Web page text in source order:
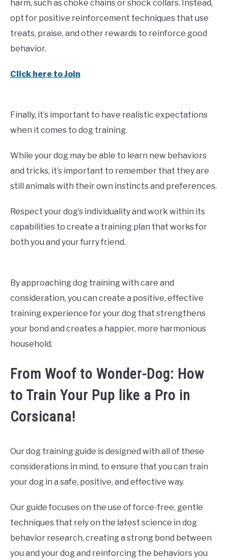
harm, such as choke chains or shock collars. Instead,
opt for positive reinforcement techniques that use
treats, praise, and other rewards to reinforce good
behavior.
Click here to Join
Finally, it’s important to have realistic expectations
when it comes to dog training.
While your dog may be able to learn new behaviors
and tricks, it’s important to remember that they are
still animals with their own instincts and preferences.
Respect your dog’s individuality and work within its
capabilities to create a training plan that works for
both you and your furry friend.
By approaching dog training with care and
consideration, you can create a positive, effective
training experience for your dog that strengthens
your bond and creates a happier, more harmonious
household.
From Woof to Wonder-Dog: How
to Train Your Pup like a Pro in
Corsicana!
Our dog training guide is designed with all of these
considerations in mind, to ensure that you can train
your dog in a safe, positive, and effective way.
Our guide focuses on the use of force-free, gentle
techniques that rely on the latest science in dog
behavior research, creating a strong bond between
you and your dog and reinforcing the behaviors you